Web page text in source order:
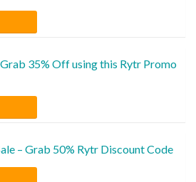
35% Off using this Rytr Promo
– Grab 50% Rytr Discount Code